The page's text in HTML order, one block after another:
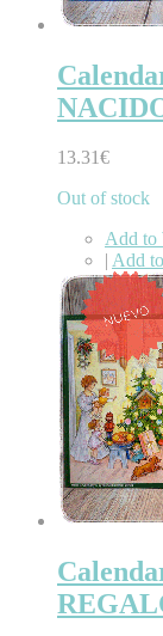
13.31€
Out of stock
Add to
| Add